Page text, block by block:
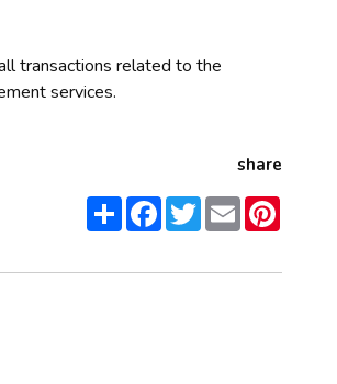
transactions related to the
services.
share
ShareFacebook
TwitterEmail